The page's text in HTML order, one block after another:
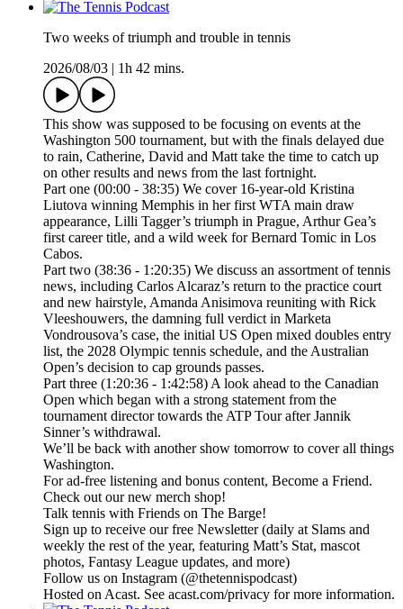
Two weeks of triumph and trouble in tennis
2026/08/03
1h 42 mins.
This show was supposed to be focusing on events at the
Washington 500 tournament, but with the finals delayed due
to rain, Catherine, David and Matt take the time to catch up
on other results and news from the last fortnight.
Part one (00:00 - 38:35) We cover 16-year-old Kristina
Liutova winning Memphis in her first WTA main draw
appearance, Lilli Tagger’s triumph in Prague, Arthur Gea’s
first career title, and a wild week for Bernard Tomic in Los
Cabos.
Part two (38:36 - 1:20:35) We discuss an assortment of tennis
news, including Carlos Alcaraz’s return to the practice court
and new hairstyle, Amanda Anisimova reuniting with Rick
Vleeshouwers, the damning full verdict in Marketa
Vondrousova’s case, the initial US Open mixed doubles entry
list, the 2028 Olympic tennis schedule, and the Australian
Open’s decision to cap grounds passes.
Part three (1:20:36 - 1:42:58) A look ahead to the Canadian
Open which began with a strong statement from the
tournament director towards the ATP Tour after Jannik
Sinner’s withdrawal.
We’ll be back with another show tomorrow to cover all things
Washington.
For ad-free listening and bonus content, Become a Friend.
Check out our ⁠⁠⁠⁠⁠⁠⁠⁠⁠⁠⁠⁠⁠⁠⁠⁠⁠⁠⁠⁠⁠⁠⁠⁠⁠⁠⁠⁠⁠⁠⁠⁠⁠new merch shop⁠⁠⁠⁠⁠⁠⁠⁠⁠⁠⁠⁠⁠⁠⁠⁠⁠⁠⁠⁠⁠⁠⁠⁠⁠⁠⁠⁠⁠⁠⁠⁠⁠!
Talk tennis with Friends on ⁠⁠⁠⁠⁠⁠⁠⁠⁠⁠⁠⁠⁠⁠⁠⁠⁠⁠⁠⁠⁠⁠⁠⁠⁠⁠⁠⁠⁠⁠⁠⁠⁠The Barge! ⁠⁠⁠⁠⁠⁠⁠⁠⁠⁠⁠⁠⁠⁠⁠⁠⁠⁠⁠⁠⁠⁠⁠⁠⁠⁠⁠⁠⁠⁠⁠⁠⁠
Sign up to receive our free ⁠⁠⁠⁠⁠⁠⁠⁠⁠⁠⁠⁠⁠⁠⁠⁠⁠⁠⁠⁠⁠⁠⁠⁠⁠⁠⁠⁠⁠⁠⁠⁠⁠Newsletter⁠⁠⁠⁠⁠⁠⁠⁠⁠⁠⁠⁠⁠⁠⁠⁠⁠⁠⁠⁠⁠⁠⁠⁠⁠⁠⁠⁠⁠⁠⁠⁠⁠ (daily at Slams and
weekly the rest of the year, featuring Matt’s Stat, mascot
photos, Fantasy League updates, and more)
Follow us on ⁠⁠⁠⁠⁠⁠⁠⁠⁠⁠⁠⁠⁠⁠⁠⁠⁠⁠⁠⁠⁠⁠⁠⁠⁠⁠⁠⁠⁠⁠⁠⁠⁠Instagram⁠⁠⁠⁠⁠⁠⁠⁠⁠⁠⁠⁠⁠⁠⁠⁠⁠⁠⁠⁠⁠⁠⁠⁠⁠⁠⁠⁠⁠⁠⁠⁠⁠ (@thetennispodcast)
Hosted on Acast. See acast.com/privacy for more information.